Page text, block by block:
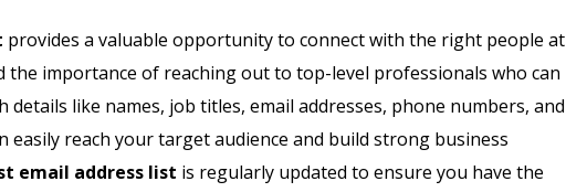
provides a valuable opportunity to connect with the right people at
the importance of reaching out to top-level professionals who can
details like names, job titles, email addresses, phone numbers, and
easily reach your target audience and build strong business
email address list is regularly updated to ensure you have the
Email List Dermatologist Email List